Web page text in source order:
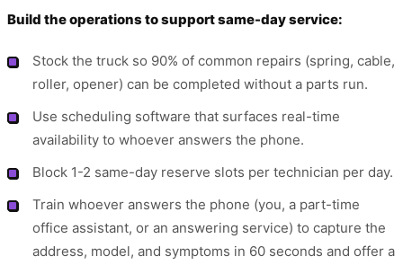
Build the operations to support same-day service:
Stock the truck so 90% of common repairs (spring, cable,
roller, opener) can be completed without a parts run.
Use scheduling software that surfaces real-time
availability to whoever answers the phone.
Block 1-2 same-day reserve slots per technician per day.
Train whoever answers the phone (you, a part-time
office assistant, or an answering service) to capture the
address, model, and symptoms in 60 seconds and offer a